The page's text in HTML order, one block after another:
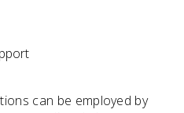
can be employed by